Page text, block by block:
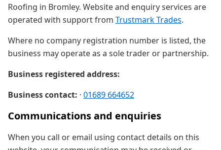
Roofing in Bromley. Website and enquiry services are
operated with support from Trustmark Trades.
Where no company registration number is listed, the
business may operate as a sole trader or partnership.
Business registered address:
Business contact: · 01689 664652
Communications and enquiries
When you call or email using contact details on this